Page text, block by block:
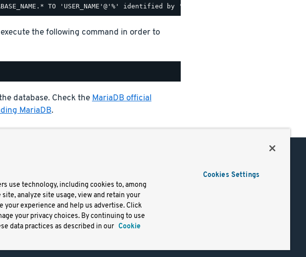
the following command in order to
database. Check the MariaDB official
MariaDB.
Terms of Use
Trademark
Privacy
Your California
Docs
use technology, including cookies to, among
analyze site usage, view and retain your
your experience and help us advertise. Click
your privacy choices. By continuing to use
data practices as described in our Cookie
Cookies Settings